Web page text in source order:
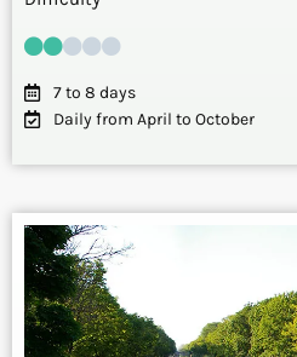
7 to 8 days
Daily from April to October